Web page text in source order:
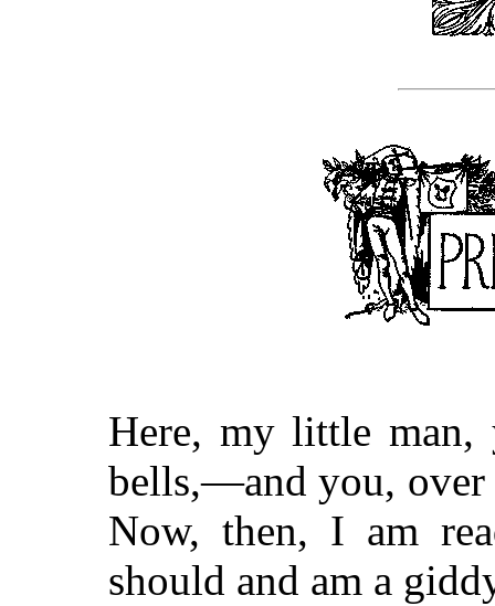
Here, my little man,
bells,—and you, over
Now, then, I am
should and am a